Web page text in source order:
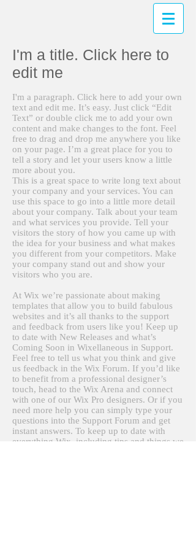
I'm a title. Click here to
edit me
I'm a paragraph. Click here to add your own
text and edit me. It’s easy. Just click “Edit
Text” or double click me to add your own
content and make changes to the font. Feel
free to drag and drop me anywhere you like
on your page. I’m a great place for you to
tell a story and let your users know a little
more about you.
This is a great space to write long text about
your company and your services. You can
use this space to go into a little more detail
about your company. Talk about your team
and what services you provide. Tell your
visitors the story of how you came up with
the idea for your business and what makes
you different from your competitors. Make
your company stand out and show your
visitors who you are.
At Wix we’re passionate about making
templates that allow you to build fabulous
websites and it’s all thanks to the support
and feedback from users like you! Keep up
to date with New Releases and what’s
Coming Soon in Wixellaneous in Support.
Feel free to tell us what you think and give
us feedback in the Wix Forum. If you’d like
to benefit from a professional designer’s
touch, head to the Wix Arena and connect
with one of our Wix Pro designers. Or if you
need more help you can simply type your
questions into the Support Forum and get
instant answers. To keep up to date with
everything Wix, including tips and things we